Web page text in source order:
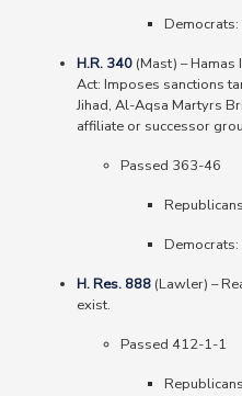
H.R. 340 (Mast) –Hamas
Act: Imposes sanctions
Jihad, Al-Aqsa Martyrs
affiliate or successor
Passed 363-46
H. Res. 888 (Lawler) –
exist.
Passed 412-1-1